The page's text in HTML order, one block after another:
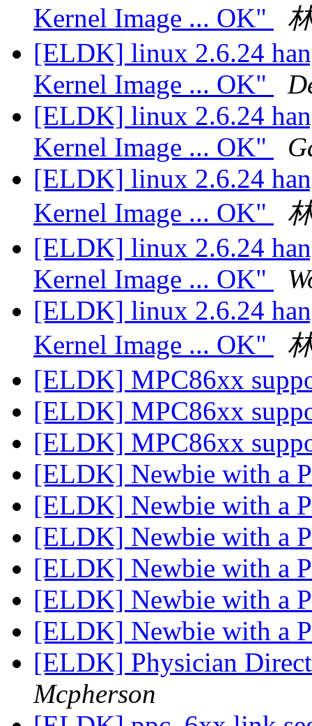
Kernel Image ... OK"
[ELDK] linux 2.6.24
Kernel Image ... OK"
[ELDK] linux 2.6.24
Kernel Image ... OK"
[ELDK] linux 2.6.24
Kernel Image ... OK"
[ELDK] linux 2.6.24
Kernel Image ... OK"
[ELDK] linux 2.6.24
Kernel Image ... OK"
[ELDK] MPC86xx
[ELDK] MPC86xx
[ELDK] MPC86xx
[ELDK] Newbie with a
[ELDK] Newbie with a
[ELDK] Newbie with a
[ELDK] Newbie with a
[ELDK] Physician
Mcpherson